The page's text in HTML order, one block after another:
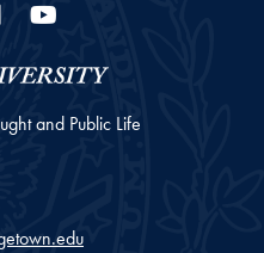
LinkedIn
and Public Life